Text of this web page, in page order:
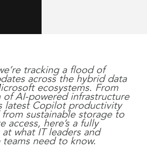
tracking a flood of
across the hybrid data
ecosystems. From
of AI-powered infrastructure
latest Copilot productivity
sustainable storage to
access, here’s a fully
what IT leaders and
need to know.